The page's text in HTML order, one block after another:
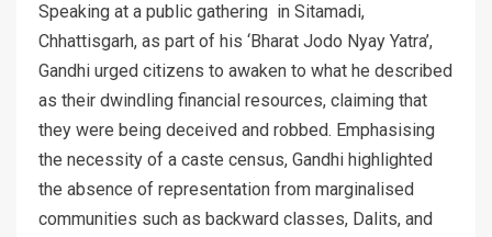
Speaking at a public gathering in Sitamadi,
Chhattisgarh, as part of his ‘Bharat Jodo Nyay Yatra’,
Gandhi urged citizens to awaken to what he described
as their dwindling financial resources, claiming that
they were being deceived and robbed. Emphasising
the necessity of a caste census, Gandhi highlighted
the absence of representation from marginalised
communities such as backward classes, Dalits, and